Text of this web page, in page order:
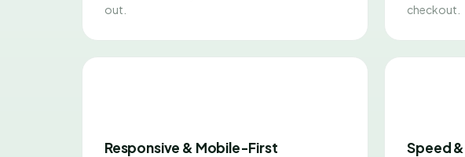
out.
checkout.
Responsive & Mobile-First Speed